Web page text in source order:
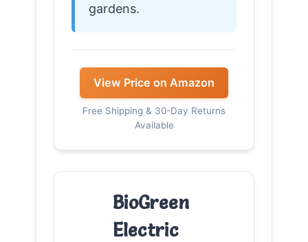
gardens.
View Price on Amazon
Free Shipping & 30-Day Returns
Available
BioGreen
Electric